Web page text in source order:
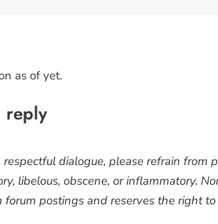
as of yet.
reply
respectful dialogue, please refrain
libelous, obscene, or inflammatory.
forum postings and reserves the right